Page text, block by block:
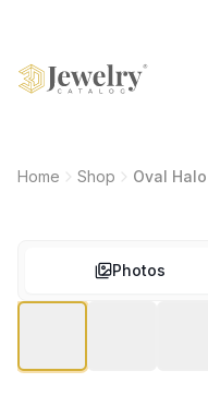
Home Shop Oval
Photos